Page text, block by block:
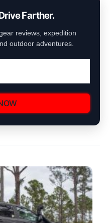
Farther.
reviews, expedition
outdoor adventures.